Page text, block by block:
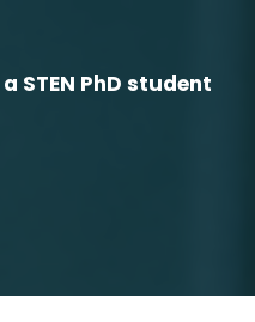
STEN PhD student